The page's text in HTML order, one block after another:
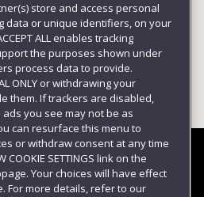
store and access personal
data or unique identifiers, on your
ALL enables tracking
the purposes shown under
process data to provide.
ONLY or withdrawing your
them. If trackers are disabled,
you see may not be as
can resurface this menu to
or withdraw consent at any time
COOKIE SETTINGS link on the
Your choices will have effect
For more details, refer to our